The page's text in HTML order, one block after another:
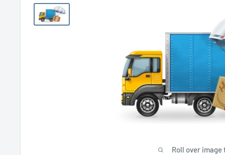
Roll over image